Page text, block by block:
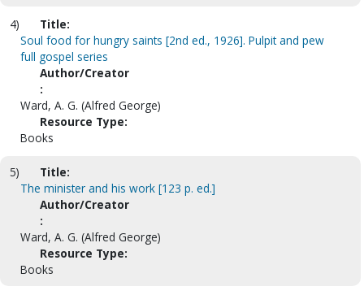
4)
Title:
Soul food for hungry saints [2nd ed., 1926]. Pulpit and pew
full gospel series
Author/Creator
:
Ward, A. G. (Alfred George)
Resource Type:
Books
5)
Title:
The minister and his work [123 p. ed.]
Author/Creator
:
Ward, A. G. (Alfred George)
Resource Type:
Books